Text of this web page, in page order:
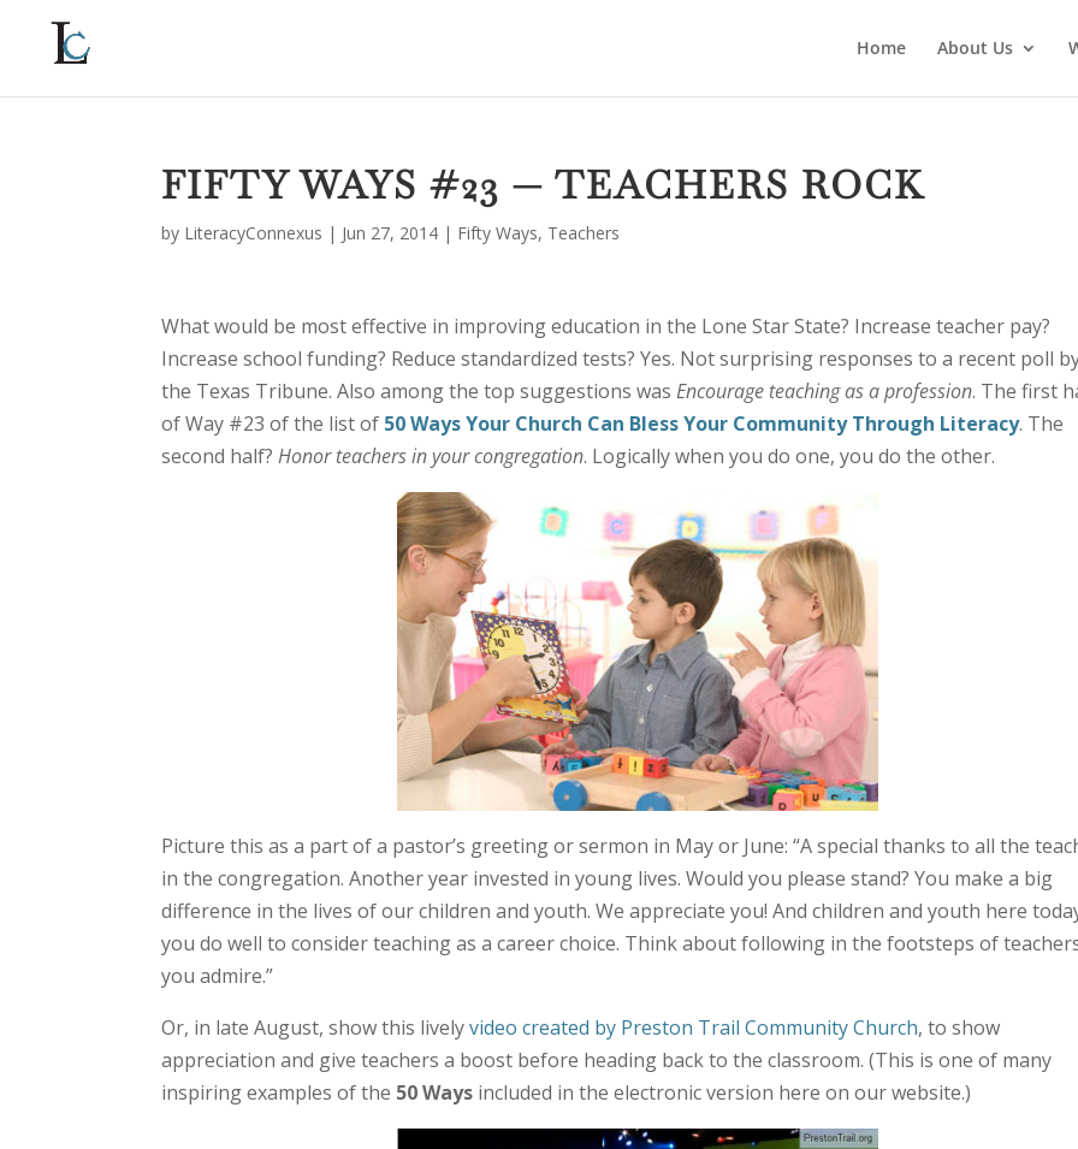
Home About Us
FIFTY WAYS #23 — TEACHERS ROCK
by LiteracyConnexus | Jun 27, 2014 | Fifty Ways, Teachers
What would be most effective in improving education in the Lone Star State? Increase teacher pay?
Increase school funding? Reduce standardized tests? Yes. Not surprising responses to a recent poll
the Texas Tribune. Also among the top suggestions was Encourage teaching as a profession. The first
of Way #23 of the list of 50 Ways Your Church Can Bless Your Community Through Literacy. The
second half? Honor teachers in your congregation. Logically when you do one, you do the other.
Picture this as a part of a pastor’s greeting or sermon in May or June: “A special thanks to all the
in the congregation. Another year invested in young lives. Would you please stand? You make a big
difference in the lives of our children and youth. We appreciate you! And children and youth here
you do well to consider teaching as a career choice. Think about following in the footsteps of
you admire.”
Or, in late August, show this livelyvideo created by Preston Trail Community Church, to show
appreciation and give teachers a boost before heading back to the classroom. (This is one of many
inspiring examples of the 50 Ways included in the electronic version here on our website.)